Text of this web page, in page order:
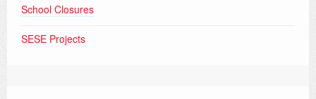
School Closures
SESE Projects